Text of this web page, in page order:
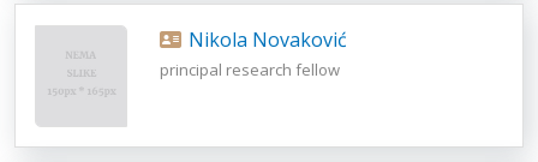
Nikola Novaković
principal research fellow